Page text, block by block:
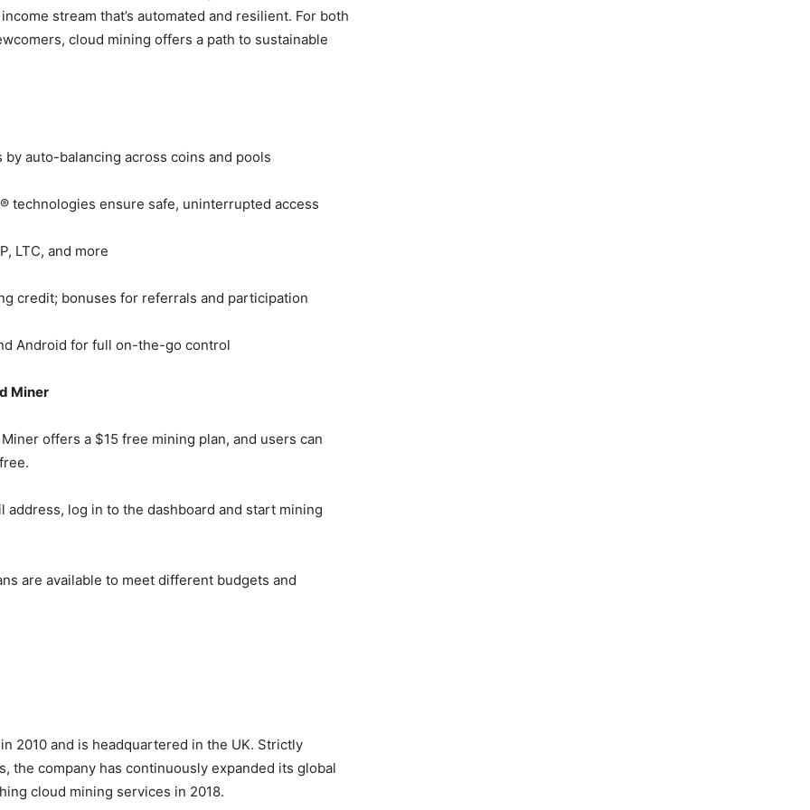
stream that’s automated and resilient. For both
cloud mining offers a path to sustainable
auto-balancing across coins and pools
technologies ensure safe, uninterrupted access
LTC, and more
credit; bonuses for referrals and participation
Android for full on-the-go control
Miner
offers a $15 free mining plan, and users can
address, log in to the dashboard and start mining
are available to meet different budgets and
2010 and is headquartered in the UK. Strictly
the company has continuously expanded its global
cloud mining services in 2018.